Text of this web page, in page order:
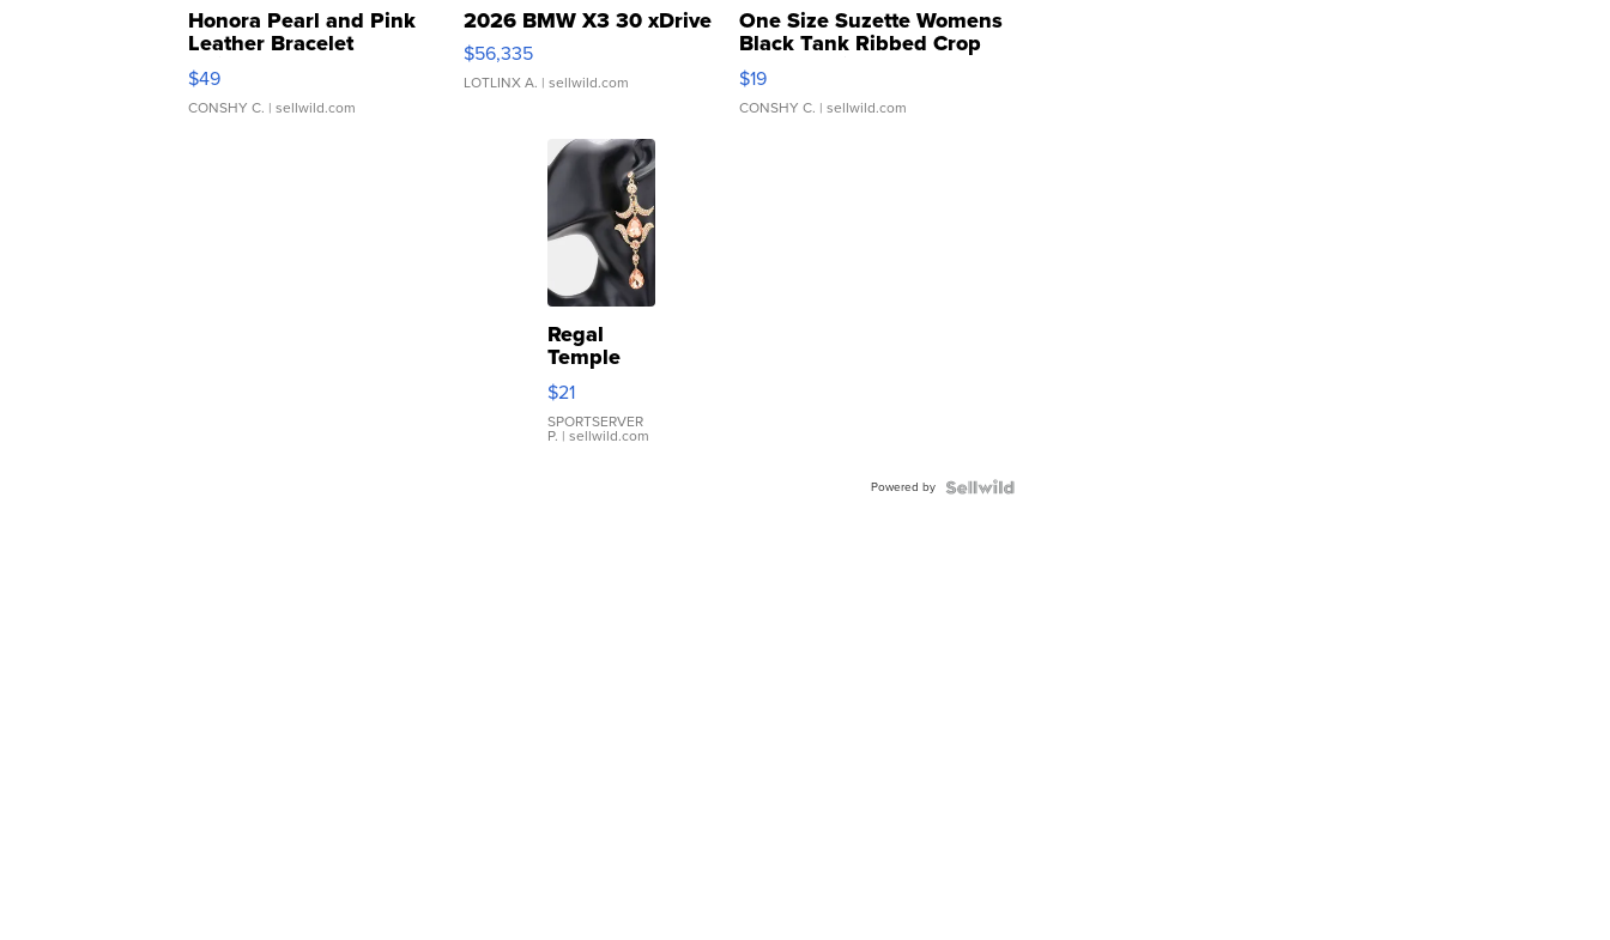
Honora Pearl and Pink
Leather Bracelet
Adjustable Buckle Clo...
$49
CONSHY C. | sellwild.com
2026 BMW X3 30 xDrive
$56,335
LOTLINX A. | sellwild.com
One Size Suzette Womens
Black Tank Ribbed Crop
Asymmetrical ...
$19
CONSHY C. | sellwild.com
Regal
Temple
Droplet
Earrings
$21
SPORTSERVER
P. | sellwild.com
Powered by